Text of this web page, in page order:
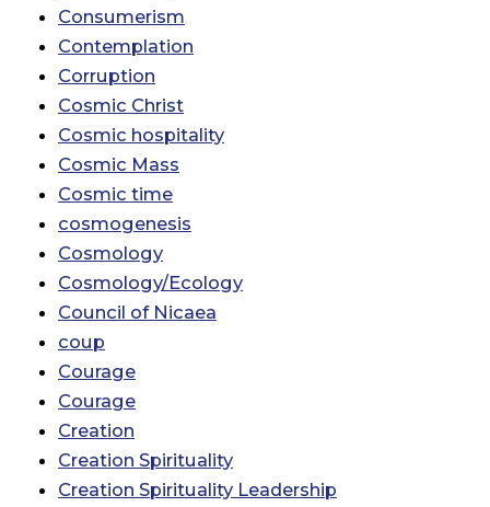
Consumerism
Contemplation
Corruption
Cosmic Christ
Cosmic hospitality
Cosmic Mass
Cosmic time
cosmogenesis
Cosmology
Cosmology/Ecology
Council of Nicaea
coup
Courage
Courage
Creation
Creation Spirituality
Creation Spirituality Leadership